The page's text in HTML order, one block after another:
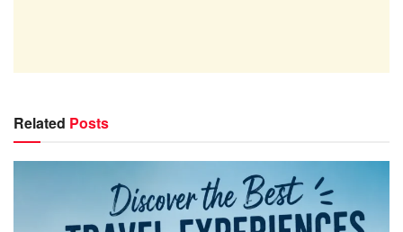
Related Posts